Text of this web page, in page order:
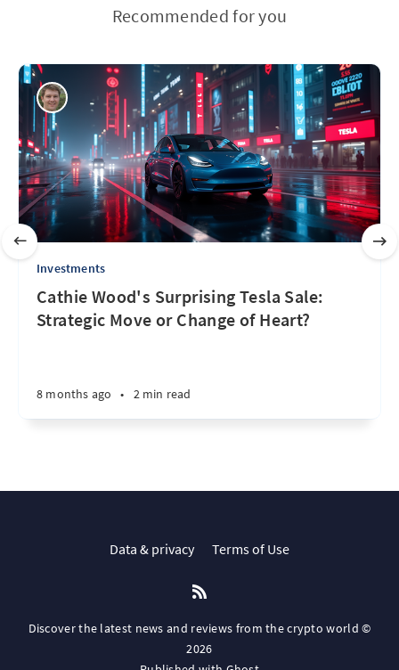
Recommended for you
Investments
Cathie Wood's Surprising Tesla Sale:
Strategic Move or Change of Heart?
8 months ago • 2 min read
Data & privacy Terms of Use
Discover the latest news and reviews from the crypto world ©
2026